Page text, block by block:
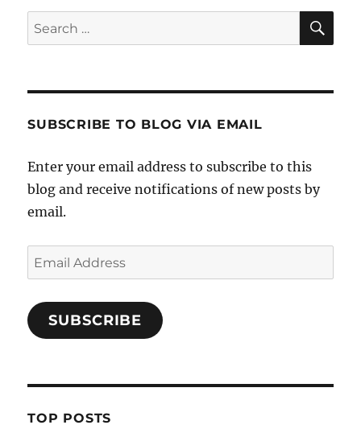
Search
for:
SUBSCRIBE TO BLOG VIA EMAIL
Enter your email address to subscribe to this
blog and receive notifications of new posts by
email.
Email
Address
SUBSCRIBE
TOP POSTS